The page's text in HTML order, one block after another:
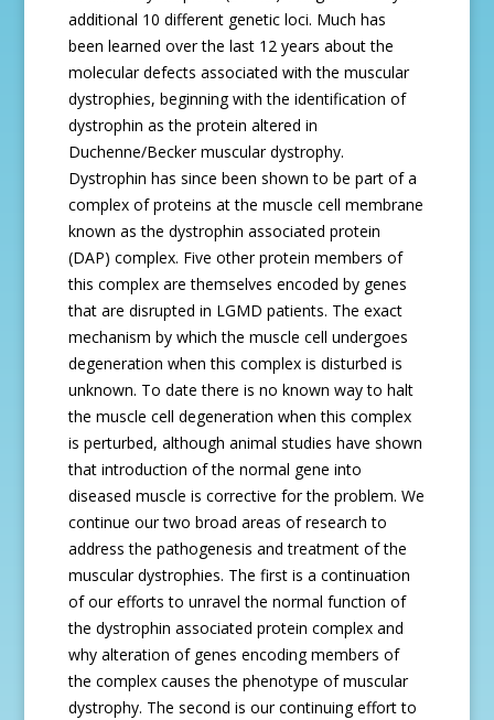
additional 10 different genetic loci. Much has
been learned over the last 12 years about the
molecular defects associated with the muscular
dystrophies, beginning with the identification of
dystrophin as the protein altered in
Duchenne/Becker muscular dystrophy.
Dystrophin has since been shown to be part of a
complex of proteins at the muscle cell membrane
known as the dystrophin associated protein
(DAP) complex. Five other protein members of
this complex are themselves encoded by genes
that are disrupted in LGMD patients. The exact
mechanism by which the muscle cell undergoes
degeneration when this complex is disturbed is
unknown. To date there is no known way to halt
the muscle cell degeneration when this complex
is perturbed, although animal studies have shown
that introduction of the normal gene into
diseased muscle is corrective for the problem. We
continue our two broad areas of research to
address the pathogenesis and treatment of the
muscular dystrophies. The first is a continuation
of our efforts to unravel the normal function of
the dystrophin associated protein complex and
why alteration of genes encoding members of
the complex causes the phenotype of muscular
dystrophy. The second is our continuing effort to